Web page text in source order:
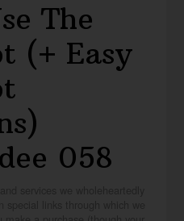
The
(+ Easy
058